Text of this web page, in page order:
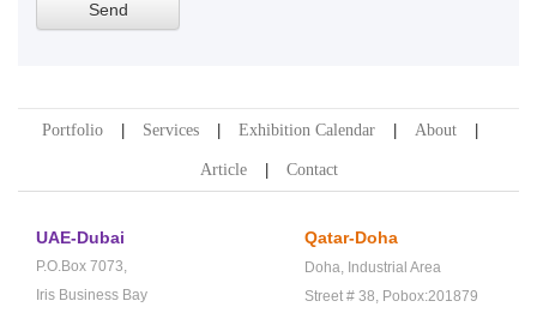
Portfolio Services Exhibition Calendar About
Article Contact
UAE-Dubai
P.O.Box 7073,
Iris Business Bay
Qatar-Doha
Doha, Industrial Area
Street # 38, Pobox:201879